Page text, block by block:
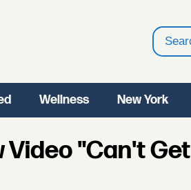
Search
Wellness New York
Video "Can't Get